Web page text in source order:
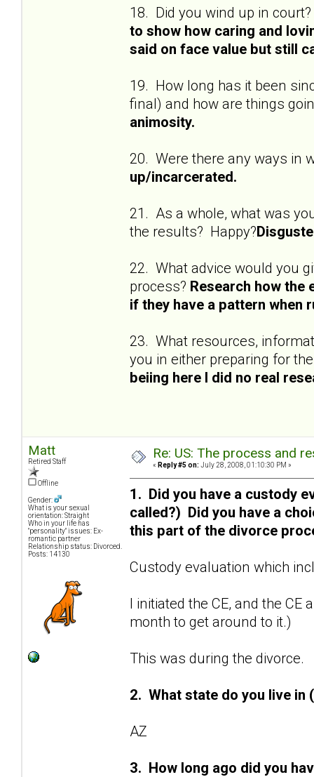
18. Did you wind up in
to show how caring and
said on face value but still
19. How long has it been
final) and how are things
animosity.
20. Were there any ways in
up/incarcerated.
21. As a whole, what was
the results? Happy?
22. What advice would you
process? Research how the
if they have a pattern when
23. What resources,
you in either preparing for
beiing here I did no real
Matt
Retired Staff
Offline
Gender:
What is your sexual
orientation: Straight
Who in your life has
"personality" issues: Ex-
romantic partner
Relationship status: Divorced.
Posts: 14130
Re: US: The process and
« Reply #5 on: July 28, 2008, 01:10:30 PM »
1. Did you have a custody
called?) Did you have a
this part of the divorce
Custody evaluation which
I initiated the CE, and the
month to get around to it.)
This was during the divorce.
2. What state do you live in
AZ
3. How long ago did you